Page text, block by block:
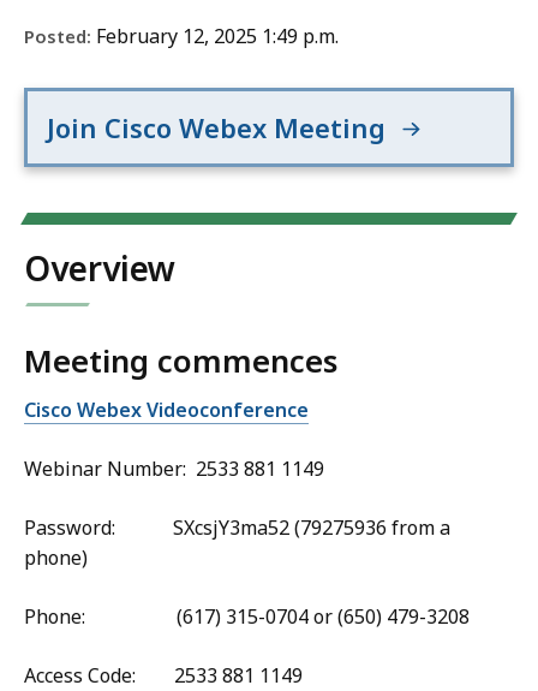
Posted: February 12, 2025 1:49 p.m.
Join Cisco Webex Meeting
Overview
Meeting commences
Cisco Webex Videoconference
Webinar Number: 2533 881 1149
Password: SXcsjY3ma52 (79275936 from a
phone)
Phone: (617) 315-0704 or (650) 479-3208
Access Code: 2533 881 1149